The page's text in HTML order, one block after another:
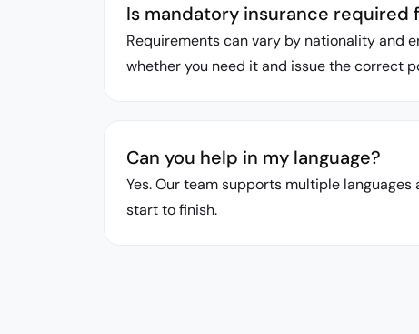
Is mandatory insurance required
Requirements can vary by nationality and
whether you need it and issue the correct
Can you help in my language?
Yes. Our team supports multiple
start to finish.